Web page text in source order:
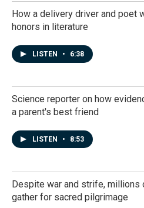
How a delivery driver and poet
honors in literature
LISTEN • 6:38
Science reporter on how
a parent's best friend
LISTEN • 8:53
Despite war and strife, millions
gather for sacred pilgrimage